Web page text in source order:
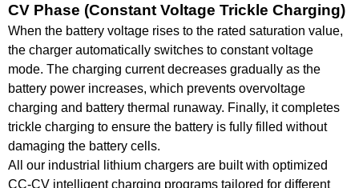
CV Phase (Constant Voltage Trickle Charging)
When the battery voltage rises to the rated saturation value,
the charger automatically switches to constant voltage
mode. The charging currentdecreases gradually as the
battery power increases, which prevents overvoltage
charging and battery thermal runaway. Finally, it completes
trickle charging to ensure the battery is fully filled without
damaging the battery cells.
All our industrial lithium chargers are built with optimized
CC-CV intelligent charging programs tailored for different